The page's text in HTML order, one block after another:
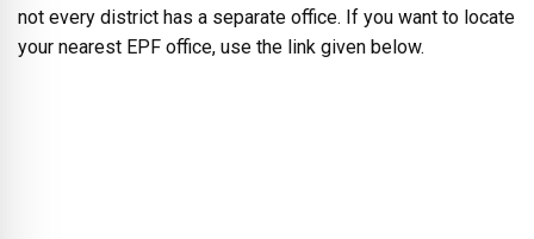
not every district has a separate office. If you want to locate
your nearest EPF office, use the link given below.